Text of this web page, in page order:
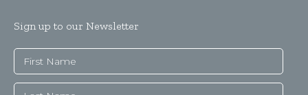
Sign up to our Newsletter